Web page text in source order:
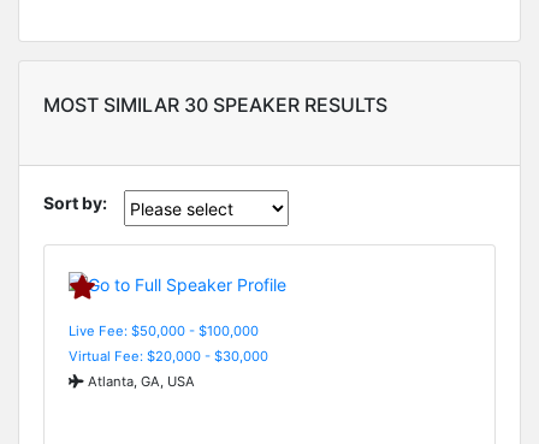
MOST SIMILAR 30 SPEAKER RESULTS
Sort by:
Live Fee: $50,000 - $100,000
Virtual Fee: $20,000 - $30,000
Atlanta, GA, USA